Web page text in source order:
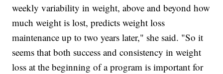
weekly variability in weight, above and beyond how
much weight is lost, predicts weight loss
maintenance up to two years later," she said. "So it
seems that both success and consistency in weight
loss at the beginning of a program is important for